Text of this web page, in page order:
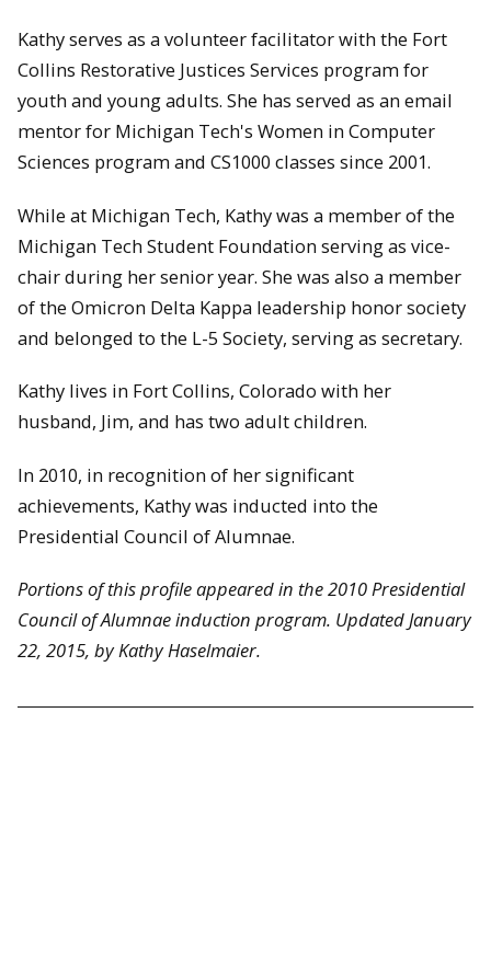
Kathy serves as a volunteer facilitator with the Fort
Collins Restorative Justices Services program for
youth and young adults. She has served as an email
mentor for Michigan Tech's Women in Computer
Sciences program and CS1000 classes since 2001.
While at Michigan Tech, Kathy was a member of the
Michigan Tech Student Foundation serving as vice-
chair during her senior year. She was also a member
of the Omicron Delta Kappa leadership honor society
and belonged to the L-5 Society, serving as secretary.
Kathy lives in Fort Collins, Colorado with her
husband, Jim, and has two adult children.
In 2010, in recognition of her significant
achievements, Kathy was inducted into the
Presidential Council of Alumnae.
Portions of this profile appeared in the 2010 Presidential
Council of Alumnae induction program. Updated January
22, 2015, by Kathy Haselmaier.